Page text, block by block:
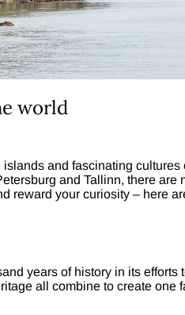
world
and fascinating cultures
and Tallinn, there are
reward your curiosity – here
years of history in its efforts
all combine to create one